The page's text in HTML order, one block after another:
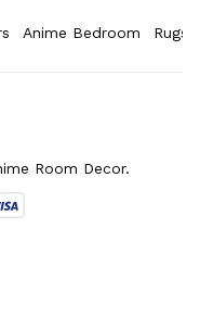
Anime Bedroom Rugs
Room Decor.